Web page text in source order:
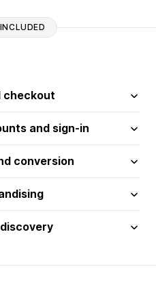
checkout
and sign-in
conversion